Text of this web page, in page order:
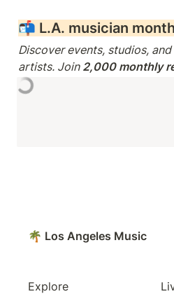
📬 L.A. musician
Discover events, studios,
artists. Join 2,000 monthly
🌴 Los Angeles Music
Explore